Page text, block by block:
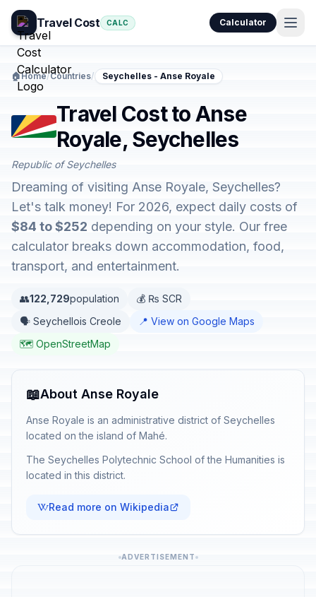
Travel Cost CALC Calculator
🏠Home/Countries/ Seychelles - Anse Royale
Travel Cost to Anse
Royale, Seychelles
Republic of Seychelles
Dreaming of visiting Anse Royale, Seychelles?
Let's talk money! For 2026, expect daily costs of
$84 to $252 depending on your style. Our free
calculator breaks down accommodation, food,
transport, and entertainment.
👥122,729population
💰 ₨ SCR
🗣️ Seychellois Creole
📍 View on Google Maps
🗺️ OpenStreetMap
📖About Anse Royale
Anse Royale is an administrative district of Seychelles
located on the island of Mahé.
The Seychelles Polytechnic School of the Humanities is
located in this district.
Read more on Wikipedia
ADVERTISEMENT